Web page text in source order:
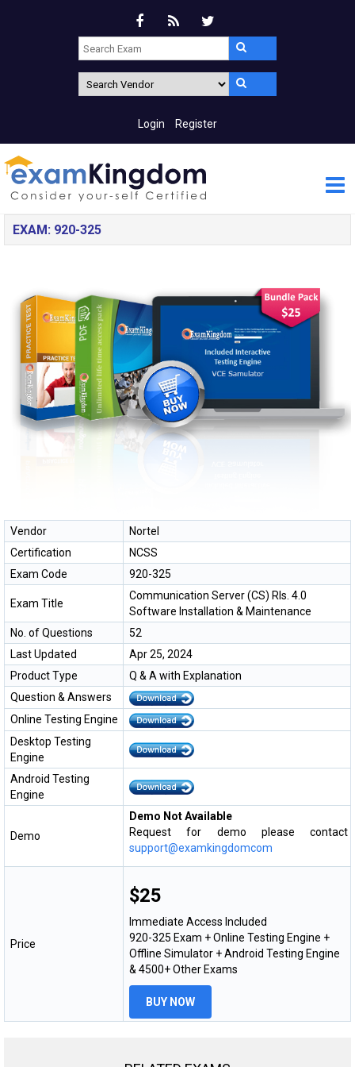
Login Register
EXAM: 920-325
Vendor
Nortel
Certification
NCSS
Exam Code
920-325
Exam Title
Communication Server (CS) Rls. 4.0
Software Installation & Maintenance
No. of Questions
52
Last Updated
Apr 25, 2024
Product Type
Q & A with Explanation
Question & Answers
Online Testing Engine
Desktop Testing
Engine
Android Testing
Engine
Demo
Demo Not Available
Request for demo please contact
support@examkingdomcom
Price
$25
Immediate Access Included
920-325 Exam + Online Testing Engine +
Offline Simulator + Android Testing Engine
& 4500+ Other Exams
BUY NOW